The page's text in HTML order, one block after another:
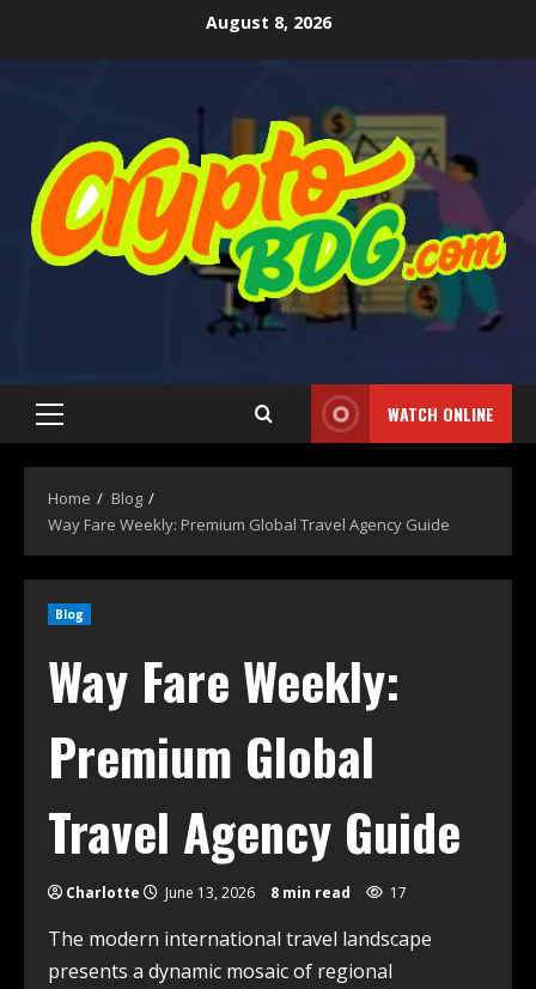
August 8, 2026
WATCH ONLINE
Home
Blog
Way Fare Weekly: Premium Global Travel Agency Guide
Blog
Way Fare Weekly:
Premium Global
Travel Agency Guide
Charlotte June 13, 2026 8 min read 17
The modern international travel landscape
presents a dynamic mosaic of regional